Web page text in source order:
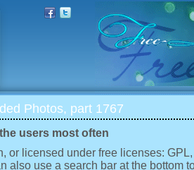
Photos, part 1767
users most often
or licensed under free licenses:
also use a search bar at the bottom